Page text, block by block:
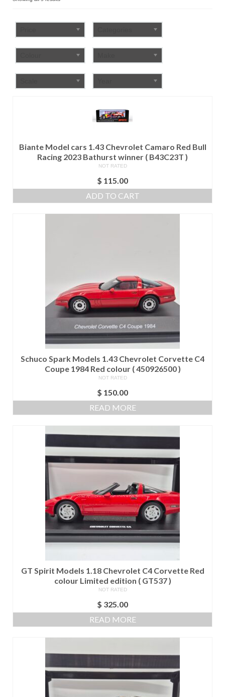
FAQ
Biante Model cars 1.43 Chevrolet Camaro Red Bull
Racing 2023 Bathurst winner ( B43C23T )
NOT RATED
$ 115.00
ADD TO CART
Schuco Spark Models 1.43 Chevrolet Corvette C4
Coupe 1984 Red colour ( 450926500 )
NOT RATED
$ 150.00
READ MORE
GT Spirit Models 1.18 Chevrolet C4 Corvette Red
colour Limited edition ( GT537 )
NOT RATED
$ 325.00
READ MORE